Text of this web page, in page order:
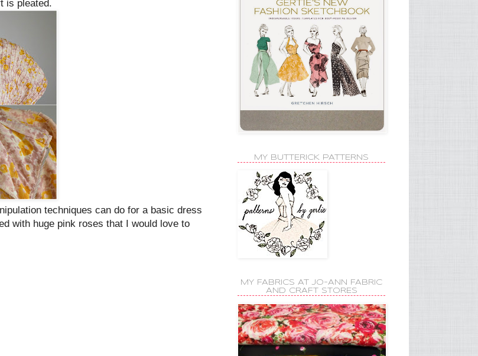
is pleated.
techniques can do for a basic dress
with huge pink roses that I would love to
MY BUTTERICK PATTERNS
MY FABRICS AT JO-ANN FABRIC
AND CRAFT STORES